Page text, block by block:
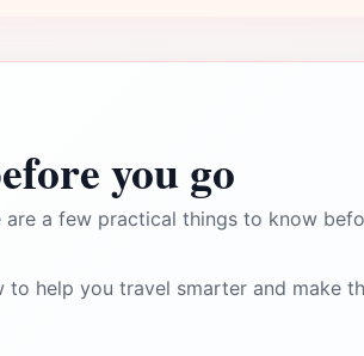
you go
are a few practical things to know
to help you travel smarter and make